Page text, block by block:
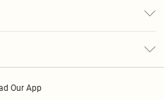
Our App